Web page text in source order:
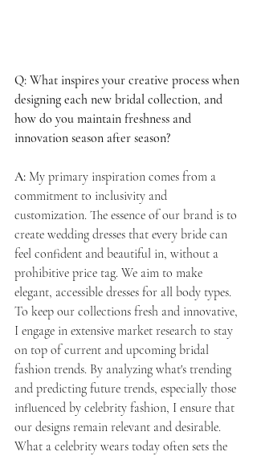
Q: What inspires your creative process when
designing each new bridal collection, and
how do you maintain freshness and
innovation season after season?
A: My primary inspiration comes from a
commitment to inclusivity and
customization. The essence of our brand is to
create wedding dresses that every bride can
feel confident and beautiful in, without a
prohibitive price tag. We aim to make
elegant, accessible dresses for all body types.
To keep our collections fresh and innovative,
I engage in extensive market research to stay
on top of current and upcoming bridal
fashion trends. By analyzing what's trending
and predicting future trends, especially those
influenced by celebrity fashion, I ensure that
our designs remain relevant and desirable.
What a celebrity wears today often sets the